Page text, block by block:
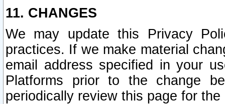
11. CHANGES
We may update this Privacy
practices. If we make material
email address specified in your
Platforms prior to the change
periodically review this page for